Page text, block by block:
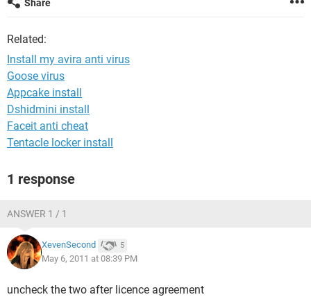
Share
Related:
Install my avira anti virus
Goose virus
Appcake install
Dshidmini install
Faceit anti cheat
Tentacle locker install
1 response
ANSWER 1 / 1
XevenSecond 5
May 6, 2011 at 08:39 PM
uncheck the two after licence agreement